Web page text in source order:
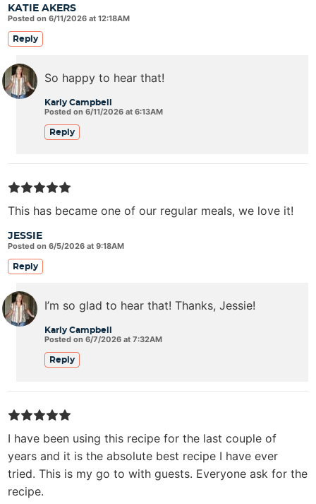
KATIE AKERS
Posted on 6/11/2026 at 12:18AM
Reply
Karly Campbell
Posted on 6/11/2026 at 6:13AM
So happy to hear that!
Reply
JESSIE
Posted on 6/5/2026 at 9:18AM
This has became one of our regular meals, we love it!
Reply
Karly Campbell
Posted on 6/7/2026 at 7:32AM
I’m so glad to hear that! Thanks, Jessie!
Reply
I have been using this recipe for the last couple of
years and it is the absolute best recipe I have ever
tried. This is my go to with guests. Everyone ask for the
recipe.